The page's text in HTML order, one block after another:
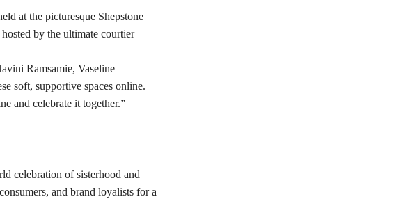
at the picturesque Shepstone
hosted by the ultimate courtier —
Ramsamie, Vaseline
soft, supportive spaces online.
and celebrate it together.”
celebration of sisterhood and
and brand loyalists for a